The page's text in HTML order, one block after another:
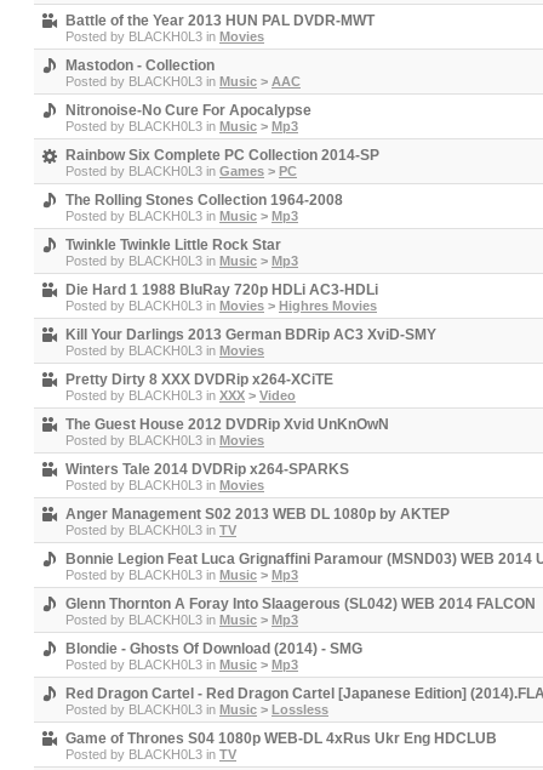
Battle of the Year 2013 HUN PAL DVDR-MWT
Posted by BLACKH0L3 in Movies
Mastodon - Collection
Posted by BLACKH0L3 in Music > AAC
Nitronoise-No Cure For Apocalypse
Posted by BLACKH0L3 in Music > Mp3
Rainbow Six Complete PC Collection 2014-SP
Posted by BLACKH0L3 in Games > PC
The Rolling Stones Collection 1964-2008
Posted by BLACKH0L3 in Music > Mp3
Twinkle Twinkle Little Rock Star
Posted by BLACKH0L3 in Music > Mp3
Die Hard 1 1988 BluRay 720p HDLi AC3-HDLi
Posted by BLACKH0L3 in Movies > Highres Movies
Kill Your Darlings 2013 German BDRip AC3 XviD-SMY
Posted by BLACKH0L3 in Movies
Pretty Dirty 8 XXX DVDRip x264-XCiTE
Posted by BLACKH0L3 in XXX > Video
The Guest House 2012 DVDRip Xvid UnKnOwN
Posted by BLACKH0L3 in Movies
Winters Tale 2014 DVDRip x264-SPARKS
Posted by BLACKH0L3 in Movies
Anger Management S02 2013 WEB DL 1080p by AKTEP
Posted by BLACKH0L3 in TV
Bonnie Legion Feat Luca Grignaffini Paramour (MSND03) WEB 2014
Posted by BLACKH0L3 in Music > Mp3
Glenn Thornton A Foray Into Slaagerous (SL042) WEB 2014 FALCON
Posted by BLACKH0L3 in Music > Mp3
Blondie - Ghosts Of Download (2014) - SMG
Posted by BLACKH0L3 in Music > Mp3
Red Dragon Cartel - Red Dragon Cartel [Japanese Edition]
Posted by BLACKH0L3 in Music > Lossless
Game of Thrones S04 1080p WEB-DL 4xRus Ukr Eng HDCLUB
Posted by BLACKH0L3 in TV